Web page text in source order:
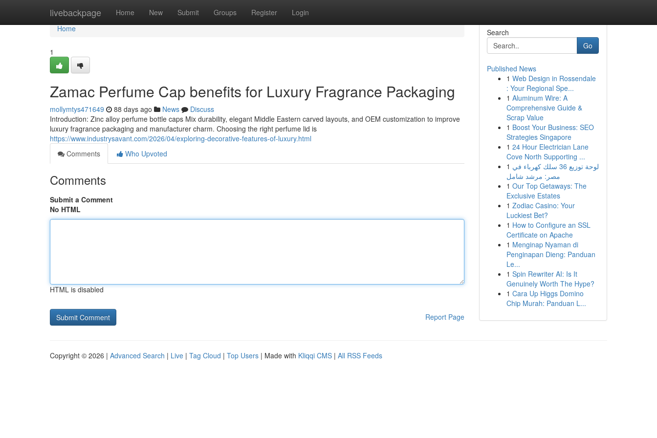
livebackpage Home New Submit Groups Register Login
Home
Home
1
Zamac Perfume Cap benefits for Luxury Fragrance Packaging
mollymtys471649 88 days ago News
Discuss
Introduction: Zinc alloy perfume bottle caps Mix durability, elegant Middle Eastern carved layouts, and OEM customization to improve
luxury fragrance packaging and manufacturer charm. Choosing the right perfume lid is
https://www.industrysavant.com/2026/04/exploring-decorative-features-of-luxury.html
Comments
Who Upvoted
Comments
Submit a Comment
No HTML
HTML is disabled
Report Page
Search
Go
Published News
1 Web Design in Rossendale
: Your Regional Spe...
1 Aluminum Wire: A
Comprehensive Guide &
Scrap Value
1 Boost Your Business: SEO
Strategies Singapore
1 24 Hour Electrician Lane
Cove North Supporting ...
1 لوحة توزيع 36 سلك كهرباء في
مصر: مرشد شامل
1 Our Top Getaways: The
Exclusive Estates
1 Zodiac Casino: Your
Luckiest Bet?
1 How to Configure an SSL
Certificate on Apache
1 Menginap Nyaman di
Penginapan Dieng: Panduan
Le...
1 Spin Rewriter AI: Is It
Genuinely Worth The Hype?
1 Cara Up Higgs Domino
Chip Murah: Panduan L...
Copyright © 2026 | Advanced Search | Live | Tag Cloud | Top Users | Made with Kliqqi CMS | All RSS Feeds